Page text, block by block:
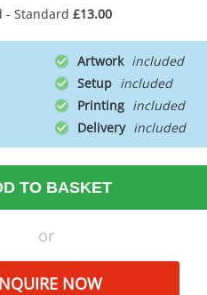
- Standard £13.00
Artwork
Setup
Printing
Delivery
TO BASKET
or
NOW